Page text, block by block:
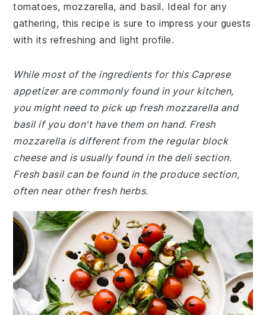
tomatoes, mozzarella, and basil. Ideal for any
gathering, this recipe is sure to impress your guests
with its refreshing and light profile.
While most of the ingredients for this Caprese
appetizer are commonly found in your kitchen,
you might need to pick up fresh mozzarella and
basil if you don't have them on hand. Fresh
mozzarella is different from the regular block
cheese and is usually found in the deli section.
Fresh basil can be found in the produce section,
often near other fresh herbs.